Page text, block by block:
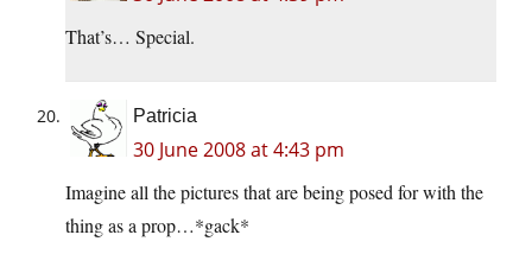
That’s… Special.
Patricia
30 June 2008 at 4:43 pm
Imagine all the pictures that are being posed for with the
thing as a prop…*gack*